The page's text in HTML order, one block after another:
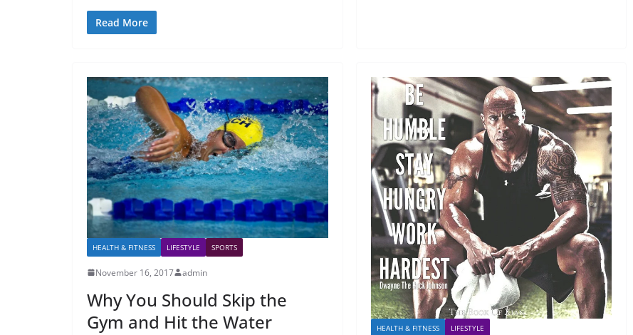
Read More
HEALTH & FITNESS LIFESTYLE SPORTS
November 16, 2017 admin
Why You Should Skip the
Gym and Hit the Water
HEALTH & FITNESS LIFESTYLE